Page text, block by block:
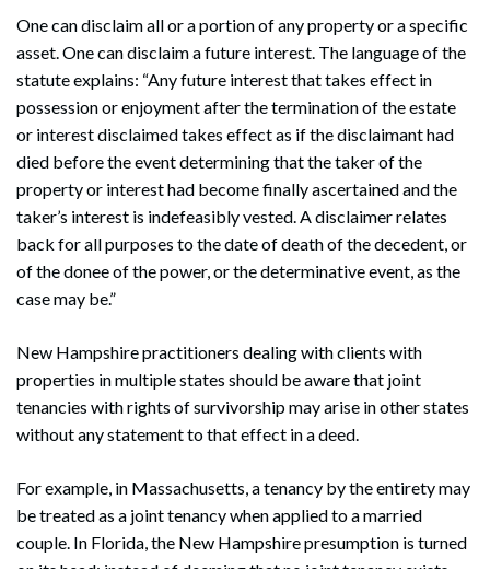
Search
One can disclaim all or a portion of any property or a specific
asset. One can disclaim a future interest. The language of the
statute explains: “Any future interest that takes effect in
possession or enjoyment after the termination of the estate
or interest disclaimed takes effect as if the disclaimant had
died before the event determining that the taker of the
property or interest had become finally ascertained and the
taker’s interest is indefeasibly vested. A disclaimer relates
back for all purposes to the date of death of the decedent, or
of the donee of the power, or the determinative event, as the
case may be.”
New Hampshire practitioners dealing with clients with
properties in multiple states should be aware that joint
tenancies with rights of survivorship may arise in other states
without any statement to that effect in a deed.
For example, in Massachusetts, a tenancy by the entirety may
be treated as a joint tenancy when applied to a married
couple. In Florida, the New Hampshire presumption is turned